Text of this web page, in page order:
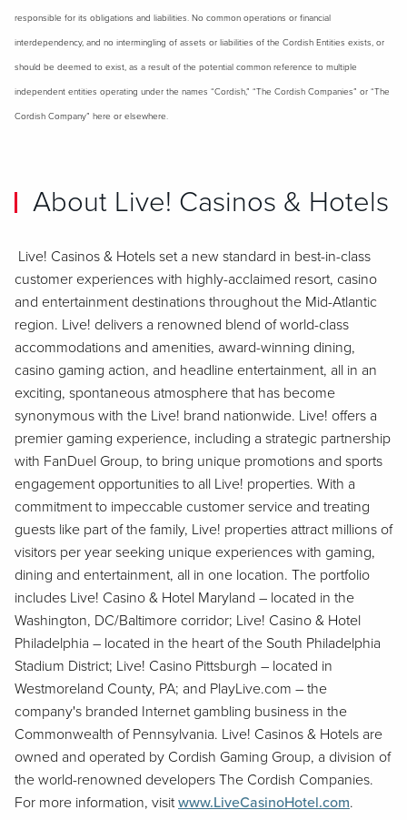
responsible for its obligations and liabilities. No common operations or financial
interdependency, and no intermingling of assets or liabilities of the Cordish Entities exists, or
should be deemed to exist, as a result of the potential common reference to multiple
independent entities operating under the names “Cordish,” “The Cordish Companies” or “The
Cordish Company” here or elsewhere.
About Live! Casinos & Hotels
Live! Casinos & Hotels set a new standard in best-in-class
customer experiences with highly-acclaimed resort, casino
and entertainment destinations throughout the Mid-Atlantic
region. Live! delivers a renowned blend of world-class
accommodations and amenities, award-winning dining,
casino gaming action, and headline entertainment, all in an
exciting, spontaneous atmosphere that has become
synonymous with the Live! brand nationwide. Live! offers a
premier gaming experience, including a strategic partnership
with FanDuel Group, to bring unique promotions and sports
engagement opportunities to all Live! properties. With a
commitment to impeccable customer service and treating
guests like part of the family, Live! properties attract millions of
visitors per year seeking unique experiences with gaming,
dining and entertainment, all in one location. The portfolio
includes Live! Casino & Hotel Maryland – located in the
Washington, DC/Baltimore corridor; Live! Casino & Hotel
Philadelphia – located in the heart of the South Philadelphia
Stadium District; Live! Casino Pittsburgh – located in
Westmoreland County, PA; and PlayLive.com – the
company's branded Internet gambling business in the
Commonwealth of Pennsylvania. Live! Casinos & Hotels are
owned and operated by Cordish Gaming Group, a division of
the world-renowned developers The Cordish Companies.
For more information, visitwww.LiveCasinoHotel.com.